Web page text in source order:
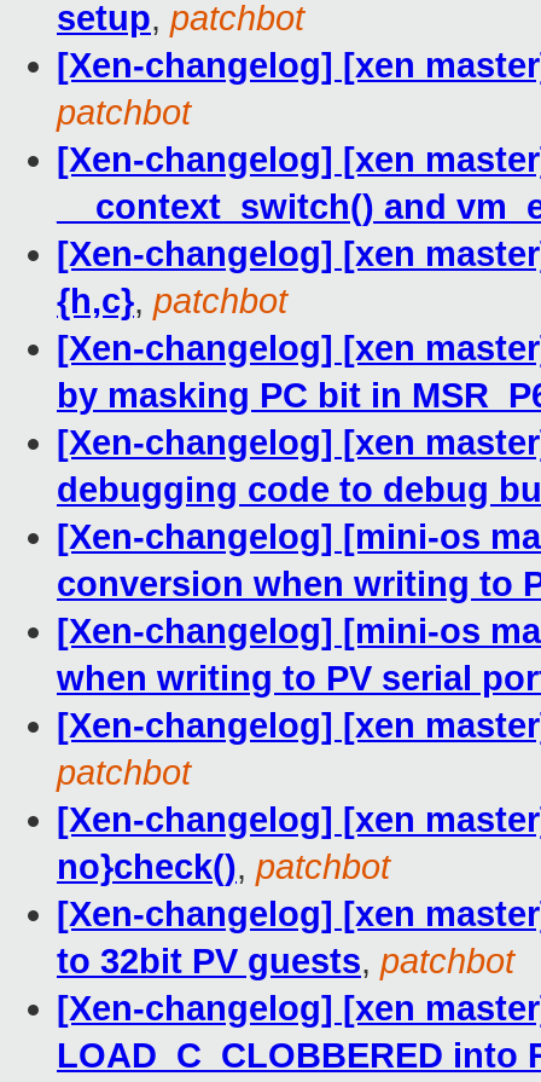
setup, patchbot
[Xen-changelog] [xen
patchbot
[Xen-changelog] [xen
__context_switch() and
[Xen-changelog] [xen
{h,c}, patchbot
[Xen-changelog] [xen
by masking PC bit in
[Xen-changelog] [xen
debugging code to debug
[Xen-changelog] [mini-os
conversion when writing to
[Xen-changelog] [mini-os
when writing to PV serial
[Xen-changelog] [xen
patchbot
[Xen-changelog] [xen
no}check(), patchbot
[Xen-changelog] [xen
to 32bit PV guests, patchbot
[Xen-changelog] [xen
LOAD_C_CLOBBERED into